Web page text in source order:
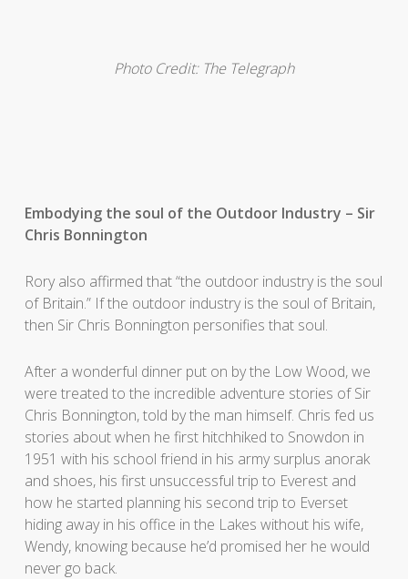
Photo Credit: The Telegraph
Embodying the soul of the Outdoor Industry – Sir
Chris Bonnington
Rory also affirmed that “the outdoor industry is the soul
of Britain.” If the outdoor industry is the soul of Britain,
then Sir Chris Bonnington personifies that soul.
After a wonderful dinner put on by the Low Wood, we
were treated to the incredible adventure stories of Sir
Chris Bonnington, told by the man himself. Chris fed us
stories about when he first hitchhiked to Snowdon in
1951 with his school friend in his army surplus anorak
and shoes, his first unsuccessful trip to Everest and
how he started planning his second trip to Everset
hiding away in his office in the Lakes without his wife,
Wendy, knowing because he’d promised her he would
never go back.